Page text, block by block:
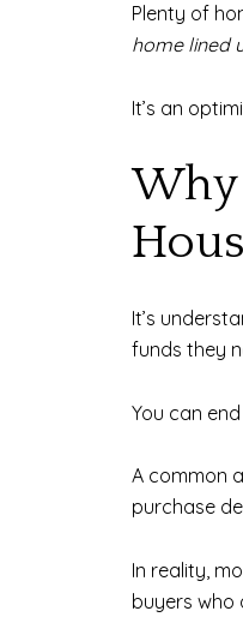
Plenty of
home lined
It’s an
Why
It’s
funds they
You can
A common
purchase
In reality,
buyers who